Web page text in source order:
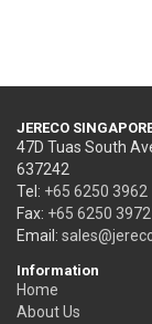
JERECO
47D Tuas South
637242
Tel: +65 6250 3962
Fax: +65 6250 3972
Email:
Information
Home
About Us